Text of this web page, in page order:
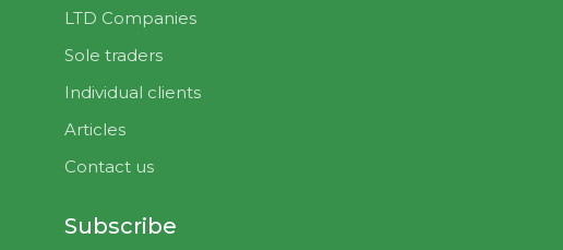
LTD Companies
Sole traders
Individual clients
Articles
Contact us
Subscribe